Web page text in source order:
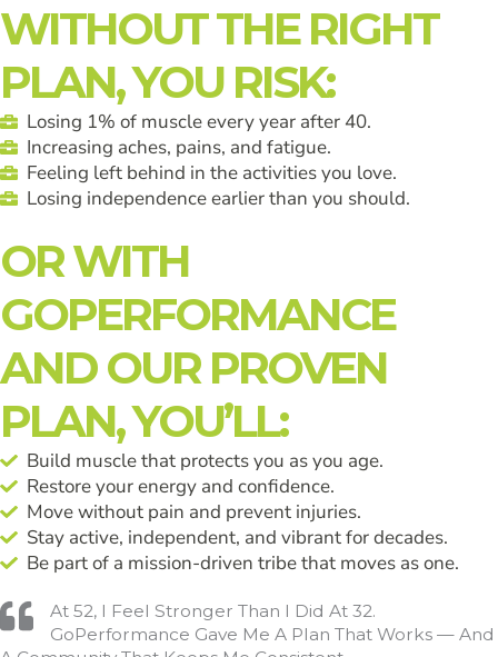
WITHOUT THE RIGHT
PLAN, YOU RISK:
Losing 1% of muscle every year after 40.
Increasing aches, pains, and fatigue.
Feeling left behind in the activities you love.
Losing independence earlier than you should.
OR WITH
GOPERFORMANCE
AND OUR PROVEN
PLAN, YOU’LL:
Build muscle that protects you as you age.
Restore your energy and confidence.
Move without pain and prevent injuries.
Stay active, independent, and vibrant for decades.
Be part of a mission-driven tribe that moves as one.
At 52, I Feel Stronger Than I Did At 32.
GoPerformance Gave Me A Plan That Works — And